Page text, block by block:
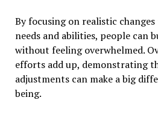
By focusing on realistic
needs and abilities, people can
without feeling overwhelmed.
efforts add up, demonstrating
adjustments can make a big
being.